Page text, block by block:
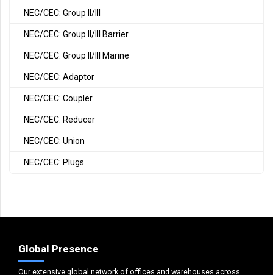
NEC/CEC: Group II/III
NEC/CEC: Group II/III Barrier
NEC/CEC: Group II/III Marine
NEC/CEC: Adaptor
NEC/CEC: Coupler
NEC/CEC: Reducer
NEC/CEC: Union
NEC/CEC: Plugs
Global Presence
Our extensive global network of offices and warehouses across